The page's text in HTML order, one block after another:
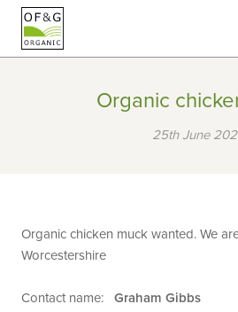
Organic
25th June
Organic chicken muck wanted. We
Worcestershire
Contact name:
Graham Gibbs